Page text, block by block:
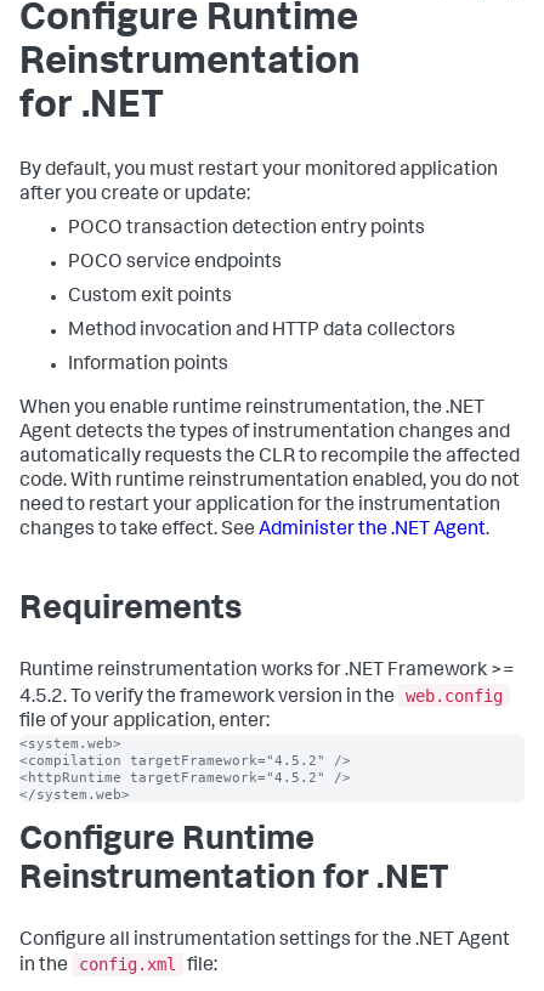
Configure Runtime
Reinstrumentation
for .NET
By default, you must restart your monitored application
after you create or update:
POCO transaction detection entry points
POCO service endpoints
Custom exit points
Method invocation and HTTP data collectors
Information points
When you enable runtime reinstrumentation, the .NET
Agent detects the types of instrumentation changes and
automatically requests the CLR to recompile the affected
code. With runtime reinstrumentation enabled, you do not
need to restart your application for the instrumentation
changes to take effect. See Administer the .NET Agent.
Requirements
Runtime reinstrumentation works for .NET Framework >=
4.5.2. To verify the framework version in the
web.config
file of your application, enter:
<system.web>
<compilation targetFramework="4.5.2" />
<httpRuntime targetFramework="4.5.2" />
</system.web>
Configure Runtime
Reinstrumentation for .NET
Configure all instrumentation settings for the .NET Agent
in the
config.xml file: